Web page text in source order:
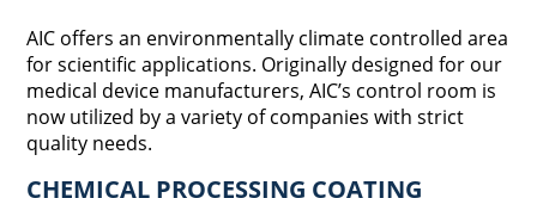
AIC offers an environmentally climate controlled area
for scientific applications. Originally designed for our
medical device manufacturers, AIC’s control room is
now utilized by a variety of companies with strict
quality needs.
CHEMICAL PROCESSING COATING